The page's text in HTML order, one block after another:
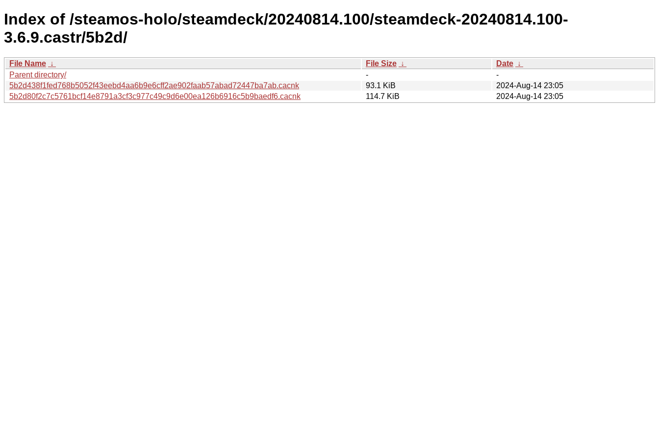
Index of /steamos-holo/steamdeck/20240814.100/steamdeck-20240814.100-
3.6.9.castr/5b2d/
File Name ↓ File Size ↓ Date ↓
Parent directory/
-
-
5b2d438f1fed768b5052f43eebd4aa6b9e6cff2ae902faab57abad72447ba7ab.cacnk
93.1 KiB
2024-Aug-14 23:05
5b2d80f2c7c5761bcf14e8791a3cf3c977c49c9d6e00ea126b6916c5b9baedf6.cacnk
114.7 KiB 2024-Aug-14 23:05